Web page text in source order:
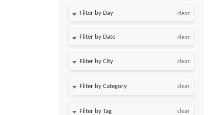
Filter by Day clear
Filter by Date clear
clear
clear
clear